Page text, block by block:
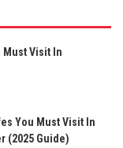
Must Visit In
You Must Visit In
(2025 Guide)